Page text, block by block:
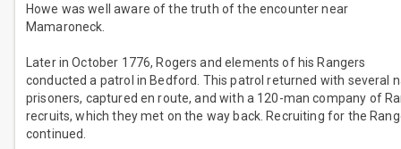
Howe was well aware of the truth of the encounter near
Mamaroneck.
Later in October 1776, Rogers and elements of his Rangers
conducted a patrol in Bedford. This patrol returned with several
prisoners, captured en route, and with a 120-man company of
recruits, which they met on the way back. Recruiting for the
continued.